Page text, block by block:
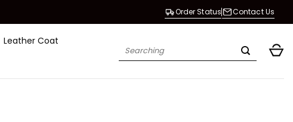
Order Status Contact Us
Leather Coat
Search